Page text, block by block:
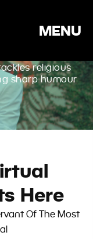
MENU
Of
religious
sharp humour
Here
Of The Most